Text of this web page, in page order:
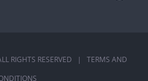
RIGHTS RESERVED | TERMS AND